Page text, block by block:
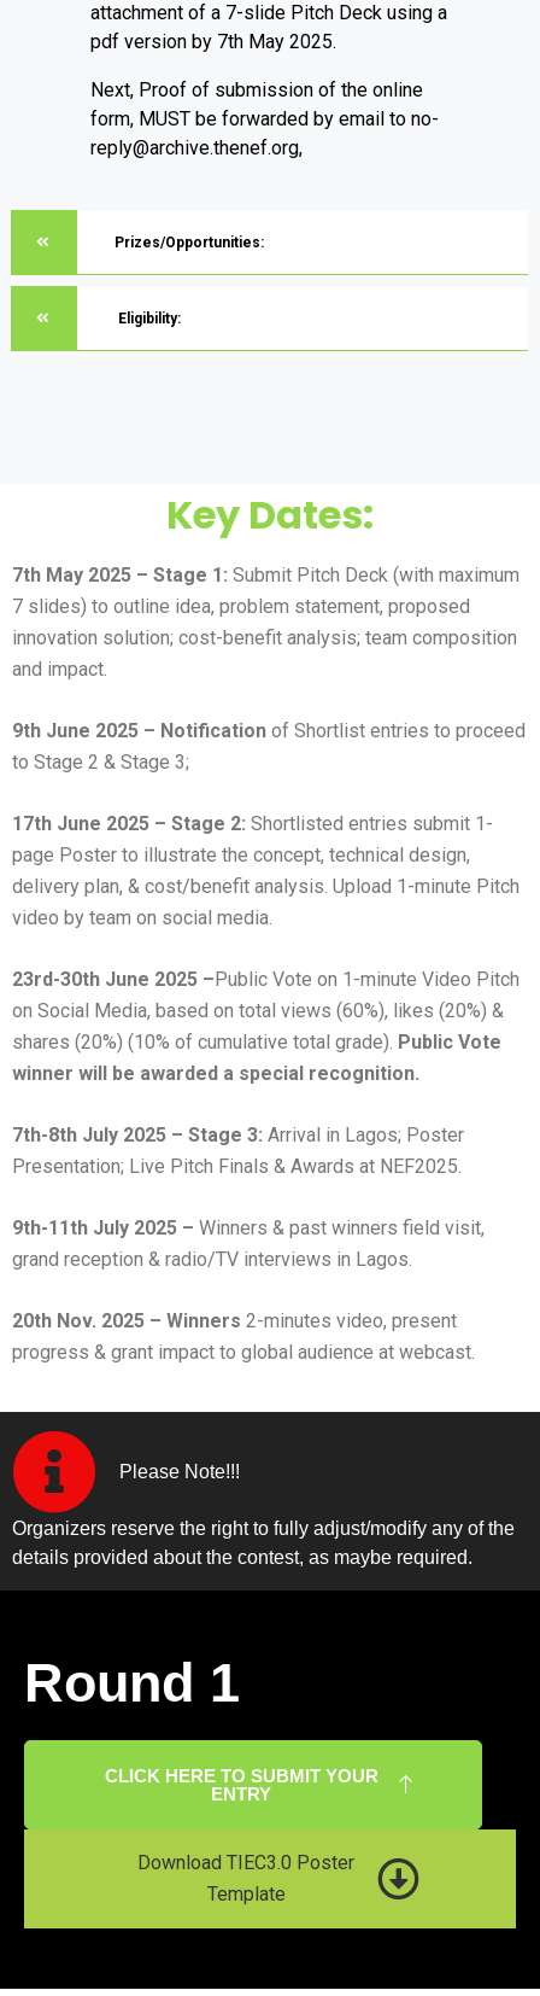
attachment of a 7-slide Pitch Deck using a
pdf version by 7th May 2025.
Next, Proof of submission of the online
form, MUST be forwarded by email to no-
reply@archive.thenef.org,
Prizes/Opportunities:
Eligibility:
Key Dates:
7th May 2025 – Stage 1: Submit Pitch Deck (with maximum
7 slides) to outline idea, problem statement, proposed
innovation solution; cost-benefit analysis; team composition
and impact.
9th June 2025 – Notification of Shortlist entries to proceed
to Stage 2 & Stage 3;
17th June 2025 – Stage 2: Shortlisted entries submit 1-
page Poster to illustrate the concept, technical design,
delivery plan, & cost/benefit analysis. Upload 1-minute Pitch
video by team on social media.
23rd-30th June 2025 –Public Vote on 1-minute Video Pitch
on Social Media, based on total views (60%), likes (20%) &
shares (20%) (10% of cumulative total grade). Public Vote
winner will be awarded a special recognition.
7th-8th July 2025 – Stage 3: Arrival in Lagos; Poster
Presentation; Live Pitch Finals & Awards at NEF2025.
9th-11th July 2025 – Winners & past winners field visit,
grand reception & radio/TV interviews in Lagos.
20th Nov. 2025 – Winners 2-minutes video, present
progress & grant impact to global audience at webcast.
Please Note!!!
Organizers reserve the right to fully adjust/modify any of the
details provided about the contest, as maybe required.
Round 1
CLICK HERE TO SUBMIT YOUR
ENTRY
Download TIEC3.0 Poster
Template